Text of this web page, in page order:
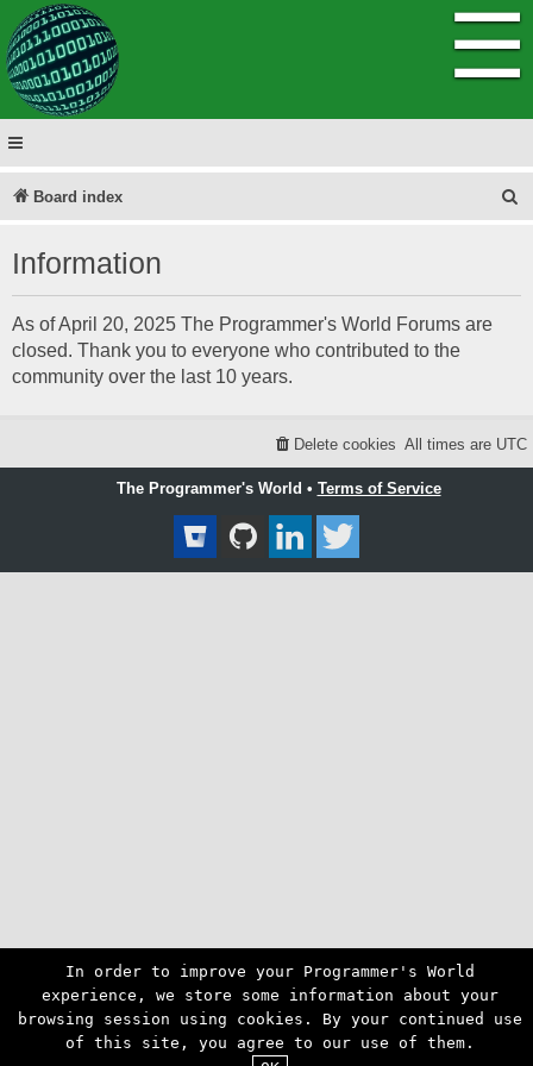
☰
Board index
r
Information
As of April 20, 2025 The Programmer's World Forums are
closed. Thank you to everyone who contributed to the
community over the last 10 years.
All times are UTC
Delete cookies
The Programmer's World • Terms of Service
In order to improve your Programmer's World
experience, we store some information about your
browsing session using cookies. By your continued use
of this site, you agree to our use of them.